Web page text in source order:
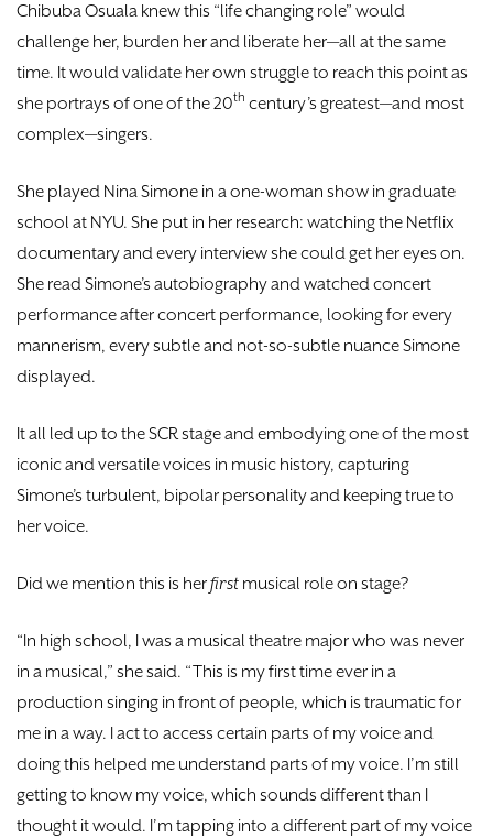
Chibuba Osuala knew this “life changing role” would
challenge her, burden her and liberate her—all at the same
time. It would validate her own struggle to reach this point as
she portrays of one of the 20th century’s greatest—and most
complex—singers.
She played Nina Simone in a one-woman show in graduate
school at NYU. She put in her research: watching the Netflix
documentary and every interview she could get her eyes on.
She read Simone’s autobiography and watched concert
performance after concert performance, looking for every
mannerism, every subtle and not-so-subtle nuance Simone
displayed.
It all led up to the SCR stage and embodying one of the most
iconic and versatile voices in music history, capturing
Simone’s turbulent, bipolar personality and keeping true to
her voice.
Did we mention this is herfirst musical role on stage?
“In high school, I was a musical theatre major who was never
in a musical,” she said. “This is my first time ever in a
production singing in front of people, which is traumatic for
me in a way. I act to access certain parts of my voice and
doing this helped me understand parts of my voice. I’m still
getting to know my voice, which sounds different than I
thought it would. I’m tapping into a different part of my voice